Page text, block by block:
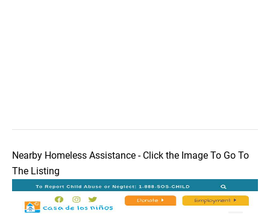
Nearby Homeless Assistance - Click the Image To Go To
The Listing